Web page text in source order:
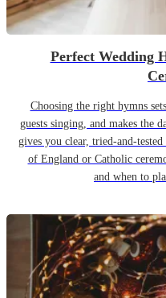
Perfect Wedding
Choosing the right hymns
guests singing, and makes the
gives you clear, tried-and-
of England or Catholic
and when to